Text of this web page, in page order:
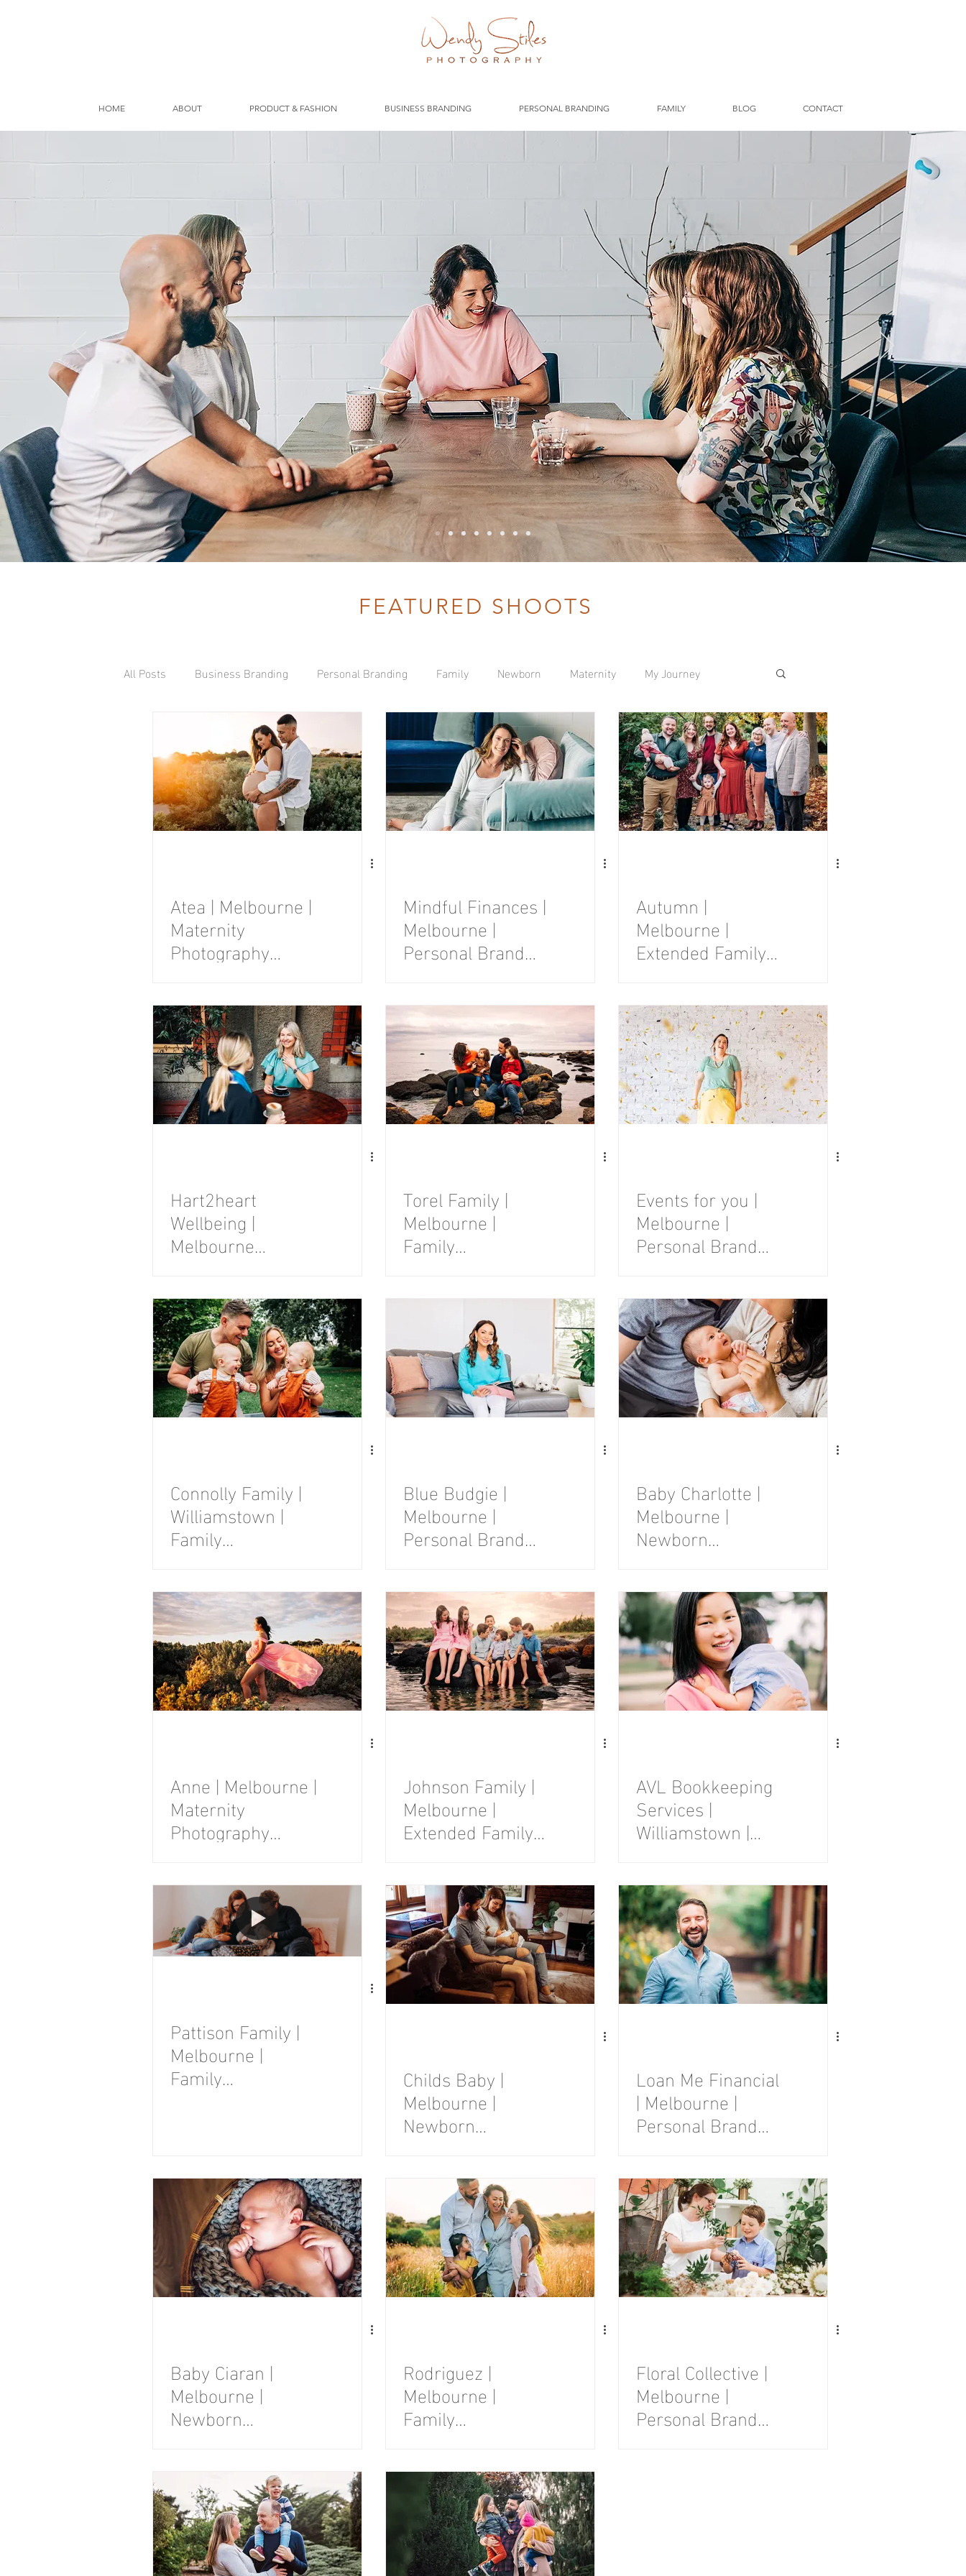
HOME ABOUT PRODUCT & FASHION BUSINESS BRANDING PERSONAL BRANDING FAMILY BLOG CONTACT
FEATURED SHOOTS
All Posts Business Branding Personal Branding Family Newborn Maternity My Journey
Atea | Melbourne |
Maternity
Photography
Session
Mindful Finances |
Melbourne |
Personal Brand
Session
Autumn |
Melbourne |
Extended Family
Session
Hart2heart
Wellbeing |
Melbourne
Photography
Session
Torel Family |
Melbourne |
Family
Photography
Session
Events for you |
Melbourne |
Personal Brand
Session
Connolly Family |
Williamstown |
Family
Photography
Session
Blue Budgie |
Melbourne |
Personal Brand
Session
Baby Charlotte |
Melbourne |
Newborn
Session
Anne | Melbourne |
Maternity
Photography
Session
Johnson Family |
Melbourne |
Extended Family
Session
AVL Bookkeeping
Services |
Williamstown |
Photography
Session
Pattison Family |
Melbourne |
Family
Photography
Childs Baby |
Melbourne |
Newborn
Session
Loan Me Financial
| Melbourne |
Personal Brand
Session
Baby Ciaran |
Melbourne |
Newborn
Rodriguez |
Melbourne |
Family
Photography
Session
Floral Collective |
Melbourne |
Personal Brand